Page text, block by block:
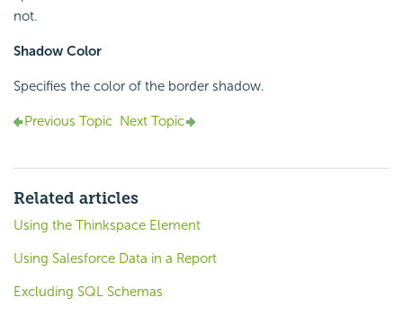
not.
Shadow Color
Specifies the color of the border shadow.
Previous Topic Next Topic
Related articles
Using the Thinkspace Element
Using Salesforce Data in a Report
Excluding SQL Schemas